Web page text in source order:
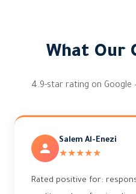
What Our
4.9-star rating on Google
Salem Al-Enezi
★★★★★
Rated positive for: